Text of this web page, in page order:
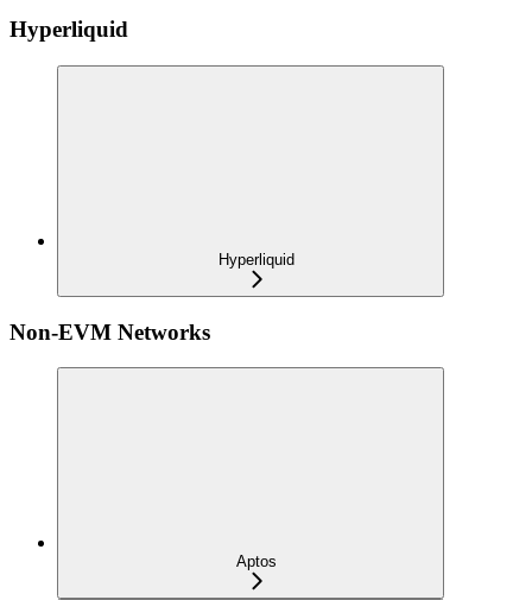
Hyperliquid
Hyperliquid
Non-EVM Networks
Aptos